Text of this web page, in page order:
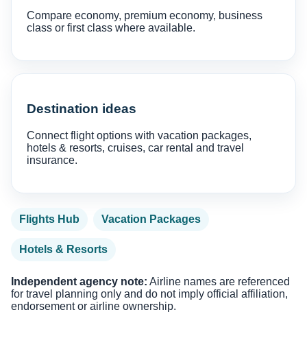
Compare economy, premium economy, business
class or first class where available.
Destination ideas
Connect flight options with vacation packages,
hotels & resorts, cruises, car rental and travel
insurance.
Flights Hub Vacation Packages
Hotels & Resorts
Independent agency note: Airline names are referenced
for travel planning only and do not imply official affiliation,
endorsement or airline ownership.